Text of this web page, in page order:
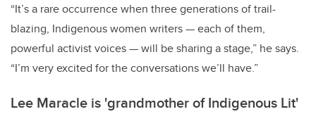
“It’s a rare occurrence when three generations of trail-
blazing, Indigenous women writers — each of them,
powerful activist voices — will be sharing a stage,” he says.
“I’m very excited for the conversations we’ll have.”
Lee Maracle is 'grandmother of Indigenous Lit'